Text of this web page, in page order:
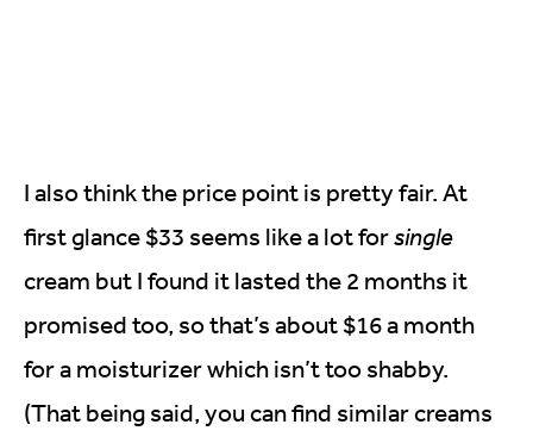
I also think the price point is pretty fair. At
first glance $33 seems like a lot forsingle
cream but I found it lasted the 2 months it
promised too, so that’s about $16 a month
for a moisturizer which isn’t too shabby.
(That being said, you can find similar creams